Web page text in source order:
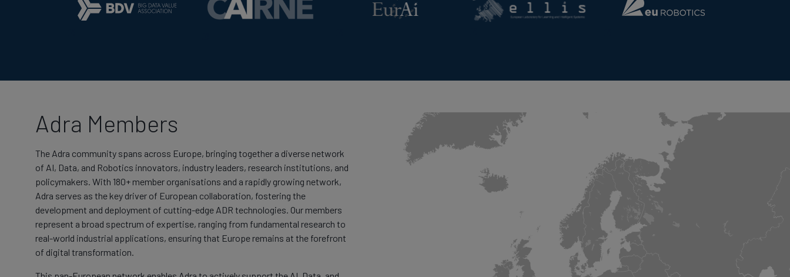
Adra Members
The Adra community spans across Europe, bringing together a diverse network
of AI, Data, and Robotics innovators, industry leaders, research institutions, and
policymakers. With 180+ member organisations and a rapidly growing network,
Adra serves as the key driver of European collaboration, fostering the
development and deployment of cutting-edge ADR technologies. Our members
represent a broad spectrum of expertise, ranging from fundamental research to
real-world industrial applications, ensuring that Europe remains at the forefront
of digital transformation.